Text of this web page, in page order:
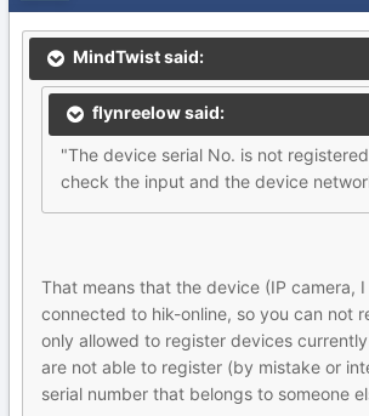
MindTwist said:
flynreelow said:
"The device serial No. is not
check the input and the device
That means that the device (IP camera,
connected to hik-online, so you can not
only allowed to register devices
are not able to register (by mistake or
serial number that belongs to someone